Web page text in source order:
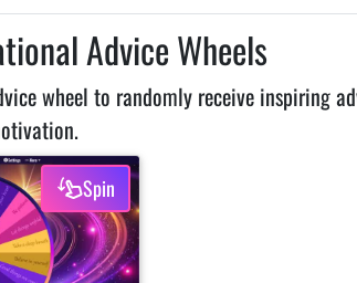
Advice Wheels
wheel to randomly receive inspiring
Spin